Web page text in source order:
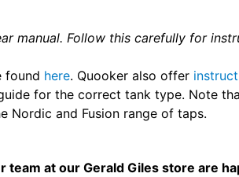
manual. Follow this carefully for
found here. Quooker also offer
for the correct tank type. Note
Nordic and Fusion range of taps.
team at our Gerald Giles store are